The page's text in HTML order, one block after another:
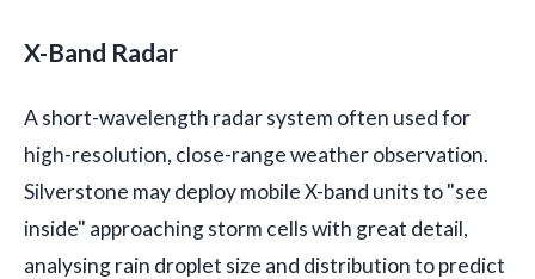
X-Band Radar
A short-wavelength radar system often used for
high-resolution, close-range weather observation.
Silverstone may deploy mobile X-band units to "see
inside" approaching storm cells with great detail,
analysing rain droplet size and distribution to predict